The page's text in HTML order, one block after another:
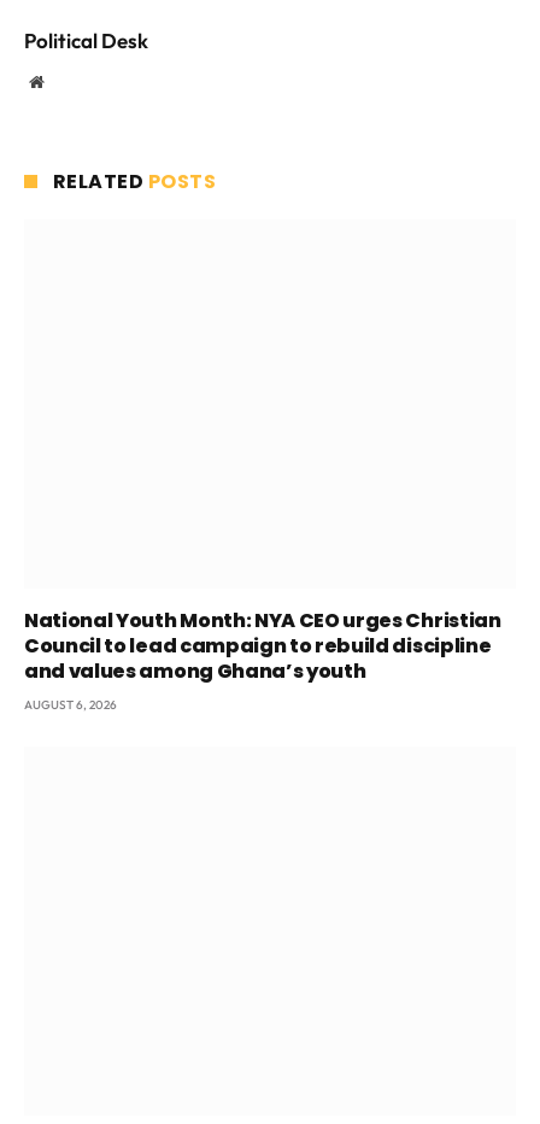
Political Desk
Website
RELATED POSTS
National Youth Month: NYA CEO urges Christian
Council to lead campaign to rebuild discipline
and values among Ghana’s youth
AUGUST 6, 2026